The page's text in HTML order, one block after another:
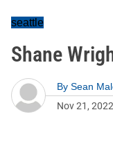
seattle
Shane
By Sean
Nov 21, 2022